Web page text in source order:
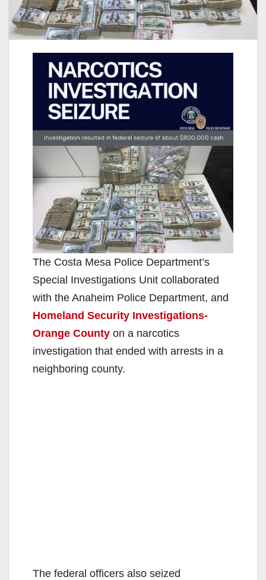
The Costa Mesa Police Department’s
Special Investigations Unit collaborated
with the Anaheim Police Department, and
Homeland Security Investigations-
Orange County on a narcotics
investigation that ended with arrests in a
neighboring county.
The federal officers also seized